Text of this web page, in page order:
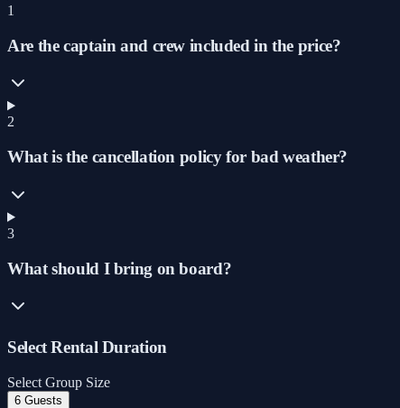
1
Are the captain and crew included in the price?
2
What is the cancellation policy for bad weather?
3
What should I bring on board?
Select Rental Duration
Select Group Size
6 Guests